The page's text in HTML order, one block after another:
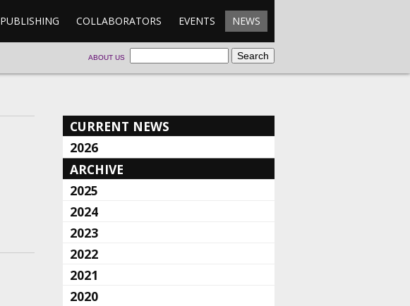
PUBLISHING COLLABORATORS EVENTS NEWS
ABOUT US
CURRENT NEWS
2026
ARCHIVE
2025
2024
2023
2022
2021
2020